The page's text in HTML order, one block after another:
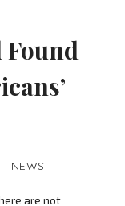
NEWS
are not